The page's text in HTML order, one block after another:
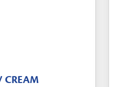
CREAM